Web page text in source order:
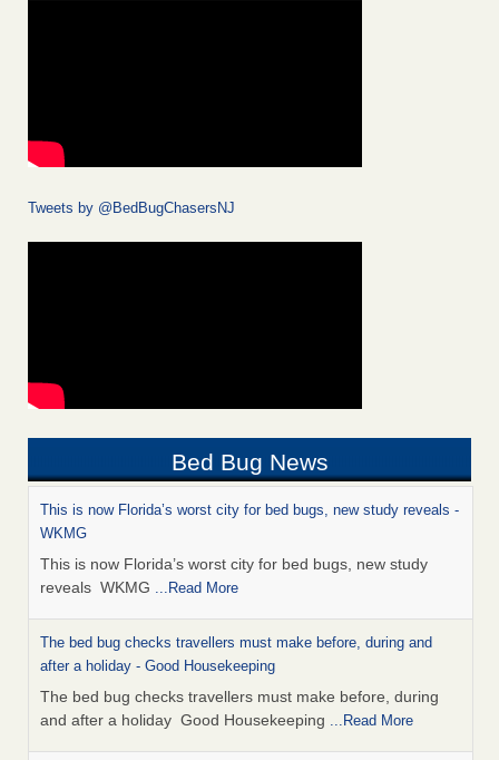
Tweets by @BedBugChasersNJ
Bed Bug News
This is now Florida’s worst city for bed bugs, new study reveals -
WKMG
This is now Florida’s worst city for bed bugs, new study
reveals WKMG ...Read More
The bed bug checks travellers must make before, during and
after a holiday - Good Housekeeping
The bed bug checks travellers must make before, during
and after a holiday Good Housekeeping ...Read More